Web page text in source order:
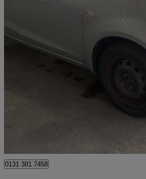
2012 Suzuki Splash
0131 381 7458